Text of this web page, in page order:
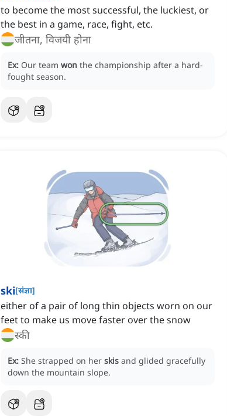
to become the most successful, the luckiest, or
the best in a game, race, fight, etc.
जीतना, विजयी होना
Ex: Our team won the championship after a hard-
fought season.
ski[संज्ञा]
either of a pair of long thin objects worn on our
feet to make us move faster over the snow
स्की
Ex: She strapped on her skis and glided gracefully
down the mountain slope.